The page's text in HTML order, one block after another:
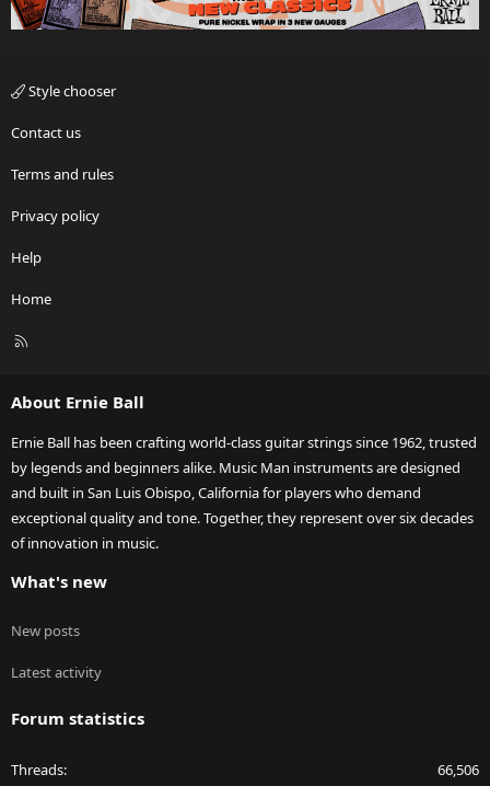
Style chooser
Contact us
Terms and rules
Privacy policy
Help
Home
R
About Ernie Ball
Ernie Ball has been crafting world-class guitar strings since 1962, trusted
by legends and beginners alike. Music Man instruments are designed
and built in San Luis Obispo, California for players who demand
exceptional quality and tone. Together, they represent over six decades
of innovation in music.
What's new
New posts
Latest activity
Forum statistics
Threads 66,506